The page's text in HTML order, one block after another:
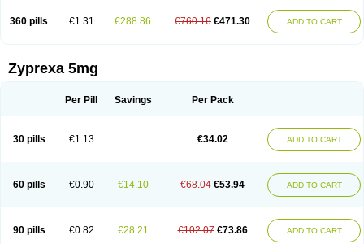
360 pills €1.31 €288.86 €760.16 €471.30 ADD TO CART
Zyprexa 5mg
Per Pill Savings Per Pack
30 pills €1.13 €34.02 ADD TO CART
60 pills €0.90 €14.10 €68.04 €53.94 ADD TO CART
90 pills €0.82 €28.21 €102.07 €73.86 ADD TO CART